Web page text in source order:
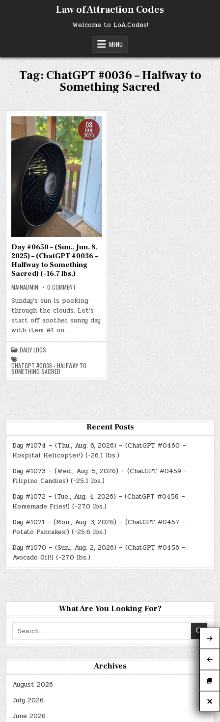
Law of Attraction Codes
Welcome to LoA.Codes!
MENU
Tag: ChatGPT #0036 – Halfway to
Something Sacred
08
JUN
2025
Day #0650 – (Sun., Jun. 8,
2025) – (ChatGPT #0036 –
Halfway to Something
Sacred) (-16.7 lbs.)
MAINADMIN 0 COMMENT
#0650
–
(SUN.,
8,
(CHATGPT
#0036
TO
SOMETHING
(-16.7
Sunday’s sun is peeking
through the clouds. Let’s
start off another sunny day
with item #1 on…
DAILY LOGS
CHATGPT #0036 - HALFWAY TO
SOMETHING SACRED
Recent Posts
Day #1074 – (Thu., Aug. 6, 2026) – (ChatGPT #0460 –
Hospital Helicopter!) (-26.1 lbs.)
Day #1073 – (Wed., Aug. 5, 2026) – (ChatGPT #0459 –
Filipino Candies) (-25.1 lbs.)
Day #1072 – (Tue., Aug. 4, 2026) – (ChatGPT #0458 –
Homemade Fries!) (-27.0 lbs.)
Day #1071 – (Mon., Aug. 3, 2026) – (ChatGPT #0457 –
Potato Pancakes!) (-25.6 lbs.)
Day #1070 – (Sun., Aug. 2, 2026) – (ChatGPT #0456 –
Avocado Oil!) (-27.0 lbs.)
What Are You Looking For?
Search
for:
Archives
August 2026
July 2026
June 2026